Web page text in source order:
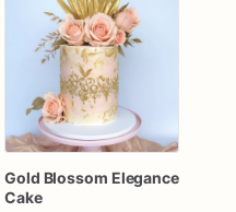
Gold Blossom Elegance
Cake